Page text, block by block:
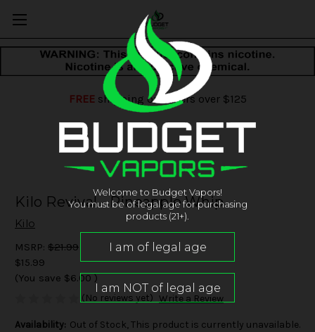
FREEshipping on orders over $125
Kilo Revival - Pineapple Whip
Kilo
MSRP: $21.99
$15.99
(You save $6.00 )
(No reviews yet) Write a Review
Availability: Out of Stock, This product is currently unavailable.
Welcome to Budget Vapors!
You must be of legal age for purchasing
products (21+).